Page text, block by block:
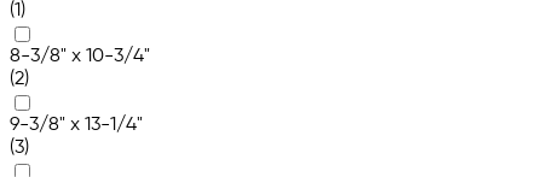
(1)
8-3/8" x 10-3/4"
(2)
9-3/8" x 13-1/4"
(3)